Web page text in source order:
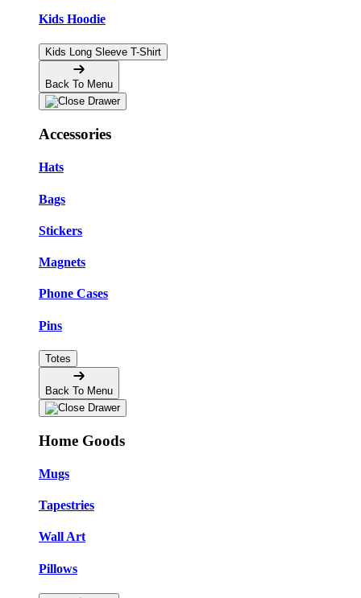
Kids Hoodie
Kids Long Sleeve T-Shirt
Back To Menu
Accessories
Hats
Bags
Stickers
Magnets
Phone Cases
Pins
Totes
Back To Menu
Home Goods
Mugs
Tapestries
Wall Art
Pillows